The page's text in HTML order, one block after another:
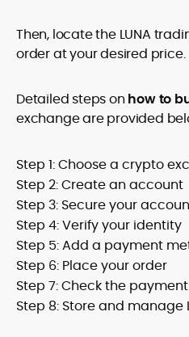
Then, locate the LUNA
order at your desired price.
Detailed steps on how to
exchange are provided
Step 1: Choose a crypto
Step 2: Create an account
Step 3: Secure your
Step 4: Verify your identity
Step 5: Add a payment
Step 6: Place your order
Step 7: Check the
Step 8: Store and manage